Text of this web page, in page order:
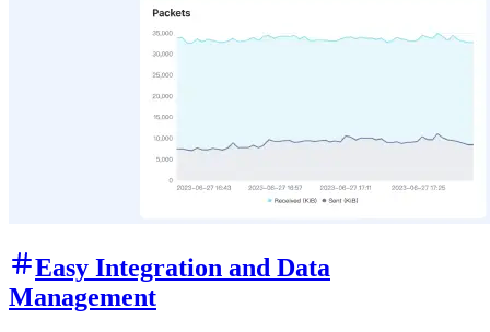
Easy Integration and Data
Management